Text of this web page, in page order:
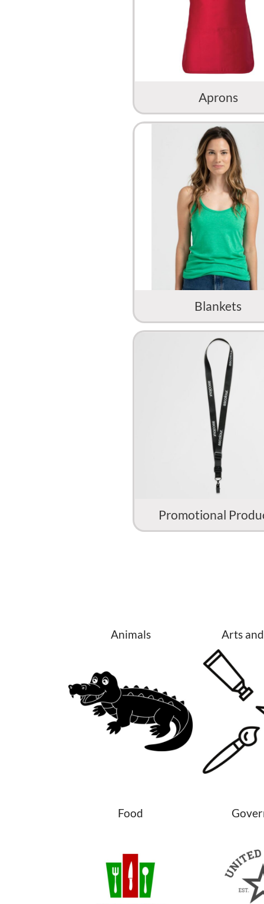
Aprons
Blankets
Promotional
Animals Arts
Food